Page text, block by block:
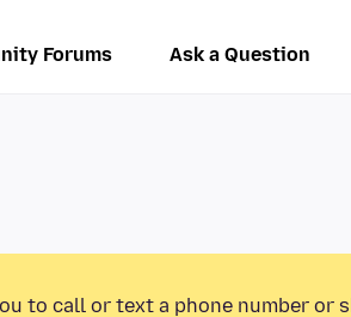
Forums Ask a Question
to call or text a phone number or